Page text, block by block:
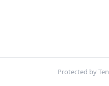
Protected by